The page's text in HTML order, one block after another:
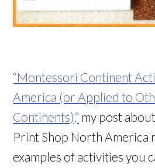
“Montessori Continent
America (or Applied to
Continents),” my post
Print Shop North America
examples of activities you